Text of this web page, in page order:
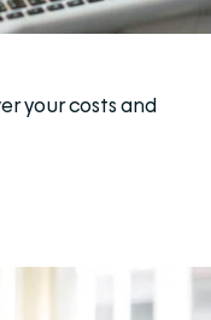
your costs and